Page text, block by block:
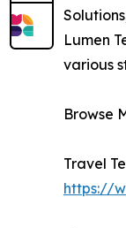
Lumen
various
Browse
Travel
https://